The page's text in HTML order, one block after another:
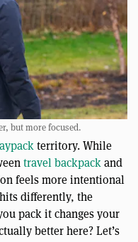
but more focused.
territory. While
travel backpackand
feels more intentional
differently, the
pack it changes your
better here? Let’s